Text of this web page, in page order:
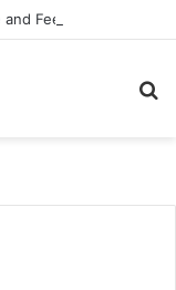
Feel